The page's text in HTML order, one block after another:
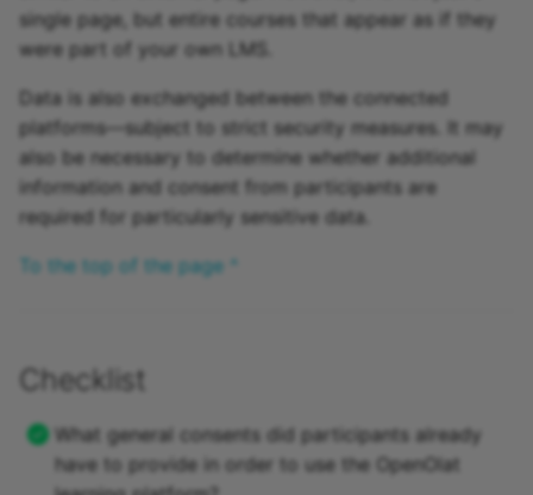
single page, but entire courses that appear as if they
were part of your own LMS.
Data is also exchanged between the connected
platforms—subject to strict security measures. It may
also be necessary to determine whether additional
information and consent from participants are
required for particularly sensitive data.
To the top of the page ^
Checklist
What general consents did participants already
have to provide in order to use the OpenOlat